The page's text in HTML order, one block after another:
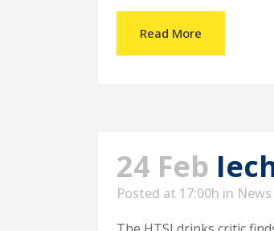
Read More
24 Feb
Posted at 17:00h in News